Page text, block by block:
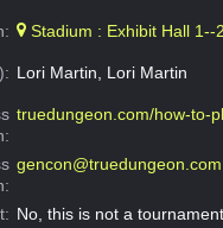
Stadium : Exhibit Hall 1--
Lori Martin, Lori Martin
truedungeon.com/how-to-
gencon@truedungeon.com
No, this is not a tournament.